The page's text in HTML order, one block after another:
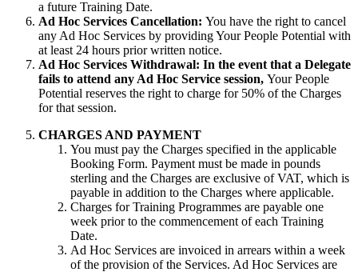
a future Training Date.
Ad Hoc Services Cancellation: You have the right to cancel
any Ad Hoc Services by providing Your People Potential with
at least 24 hours prior written notice.
Ad Hoc Services Withdrawal: In the event that a Delegate
fails to attend any Ad Hoc Service session, Your People
Potential reserves the right to charge for 50% of the Charges
for that session.
CHARGES AND PAYMENT
You must pay the Charges specified in the applicable
Booking Form. Payment must be made in pounds
sterling and the Charges are exclusive of VAT, which is
payable in addition to the Charges where applicable.
Charges for Training Programmes are payable one
week prior to the commencement of each Training
Date.
Ad Hoc Services are invoiced in arrears within a week
of the provision of the Services. Ad Hoc Services are